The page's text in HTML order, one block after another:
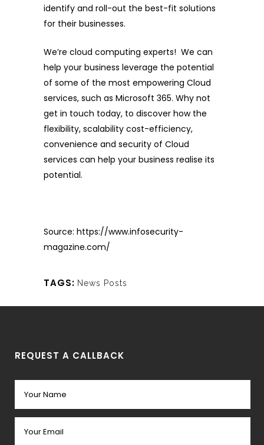
identify and roll-out the best-fit solutions
for their businesses.
We’re cloud computing experts! We can
help your business leverage the potential
of some of the most empowering Cloud
services, such as Microsoft 365. Why not
get in touch today, to discover how the
flexibility, scalability cost-efficiency,
convenience and security of Cloud
services can help your business realise its
potential.
Source: https://www.infosecurity-
magazine.com/
TAGS: News Posts
REQUEST A CALLBACK